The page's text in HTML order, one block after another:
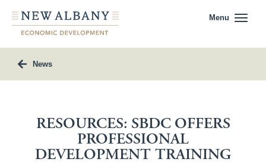
Menu
News
RESOURCES: SBDC OFFERS
PROFESSIONAL
DEVELOPMENT TRAINING